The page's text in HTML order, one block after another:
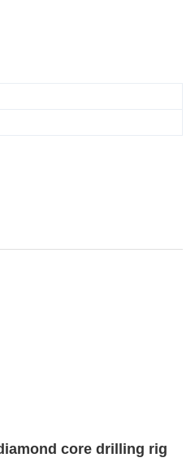
core drilling rig